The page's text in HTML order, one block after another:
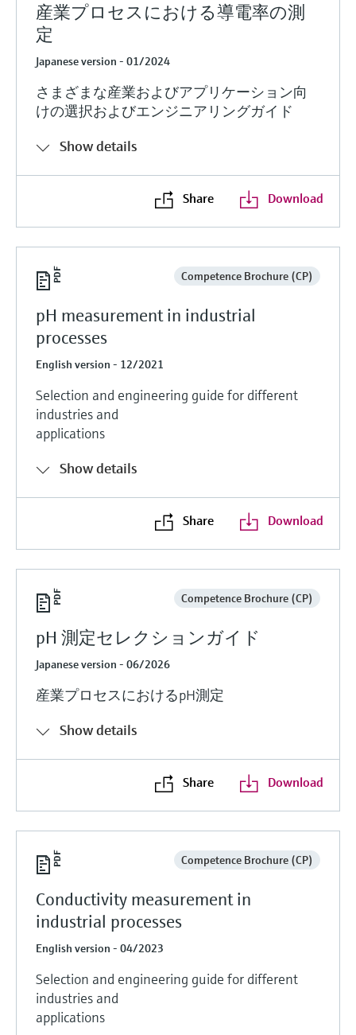
産業プロセスにおける導電率の測
定
Japanese version - 01/2024
さまざまな産業およびアプリケーション向
けの選択およびエンジニアリングガイド
Show details
Share Download
Competence Brochure (CP)
pH measurement in industrial
processes
English version - 12/2021
Selection and engineering guide for different
industries and
applications
Show details
Share Download
Competence Brochure (CP)
pH 測定セレクションガイド
Japanese version - 06/2026
産業プロセスにおけるpH測定
Show details
Share Download
Competence Brochure (CP)
Conductivity measurement in
industrial processes
English version - 04/2023
Selection and engineering guide for different
industries and
applications